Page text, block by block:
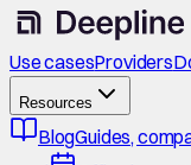
Use casesProviders
Resources
BlogGuides,